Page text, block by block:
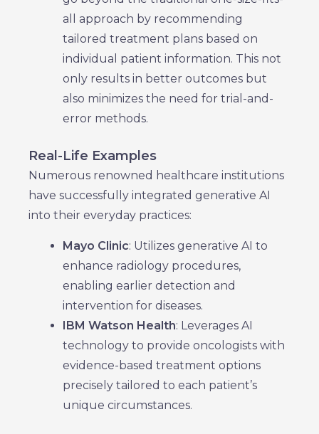
all approach by recommending
tailored treatment plans based on
individual patient information. This not
only results in better outcomes but
also minimizes the need for trial-and-
error methods.
Real-Life Examples
Numerous renowned healthcare institutions
have successfully integrated generative AI
into their everyday practices:
Mayo Clinic: Utilizes generative AI to
enhance radiology procedures,
enabling earlier detection and
intervention for diseases.
IBM Watson Health: Leverages AI
technology to provide oncologists with
evidence-based treatment options
precisely tailored to each patient’s
unique circumstances.